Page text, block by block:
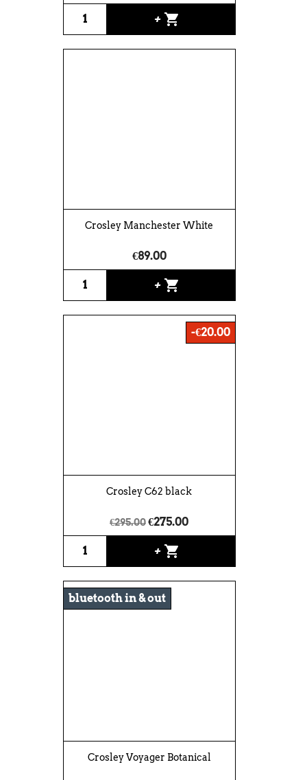
+ shopping_cart
Crosley Manchester White
€89.00
+ shopping_cart
Crosley C62 black
€295.00€275.00
+ shopping_cart
-€20.00
Crosley Voyager Botanical
bluetooth in & out